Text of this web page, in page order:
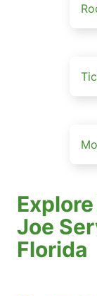
Joe
Florida